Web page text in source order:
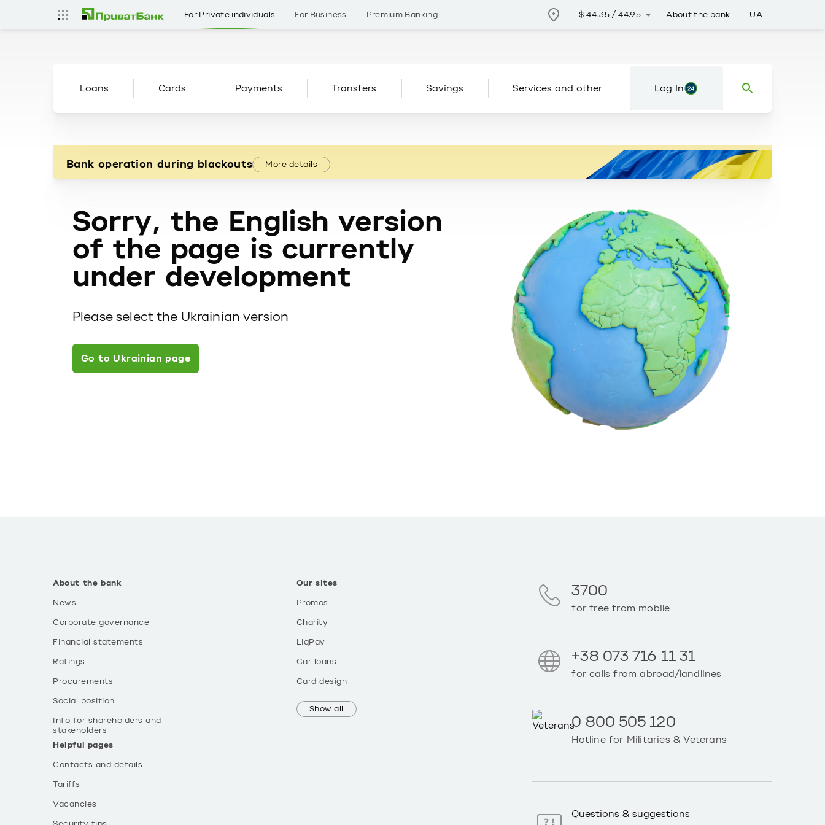
For Private individuals For Business Premium Banking $44.35 /44.95 About the bank UA
Loans Cards Payments Transfers Savings Services and other Log In
Bank operation during blackouts More details
Sorry, the English version
of the page is currently
under development
Please select the Ukrainian version
Go to Ukrainian page
About the bank
News
Corporate governance
Financial statements
Ratings
Procurements
Social position
Info for shareholders and
stakeholders
Helpful pages
Contacts and details
Tariffs
Vacancies
Our sites
Promos
Charity
LiqPay
Car loans
Card design
Show all
3700
for free from mobile
+38 073 716 11 31
for calls from abroad/landlines
0 800 505 120
Hotline for Militaries & Veterans
Questions & suggestions